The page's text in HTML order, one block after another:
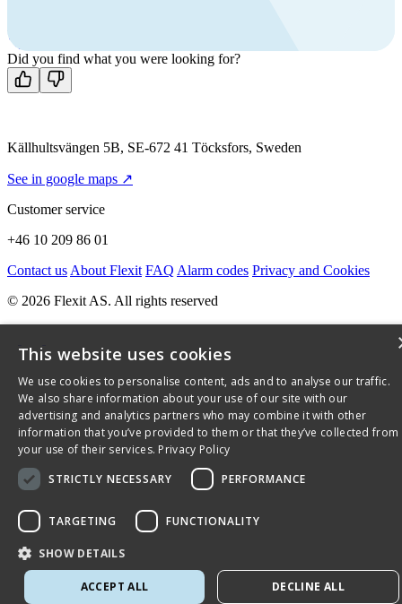
Contact us
Did you find what you were looking for?
Källhultsvängen 5B, SE-672 41 Töcksfors, Sweden
See in google maps ↗
Customer service
+46 10 209 86 01
Contact us About Flexit FAQ Alarm codes Privacy and Cookies
© 2026 Flexit AS. All rights reserved
This website uses cookies
We use cookies to personalise content, ads and to analyse our traffic.
We also share information about your use of our site with our
advertising and analytics partners who may combine it with other
information that you’ve provided to them or that they’ve collected from
your use of their services. Privacy Policy
STRICTLY NECESSARY
PERFORMANCE
TARGETING FUNCTIONALITY
SHOW DETAILS
ACCEPT ALL DECLINE ALL